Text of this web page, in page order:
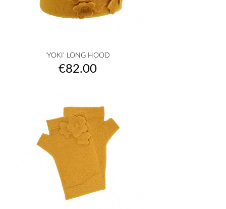
'YOKI' LONG HOOD
Price
€82.00